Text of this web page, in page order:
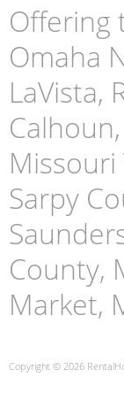
Offering
Omaha
LaVista,
Missouri
Sarpy
County,
Market,
Copyright © 2026